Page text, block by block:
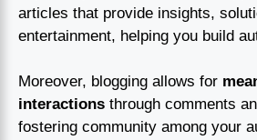
articles that provide insights,
entertainment, helping you build
Moreover, blogging allows for
interactions through comments
fostering community among your